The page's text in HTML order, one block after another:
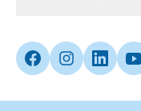
Media Inquiries
Insurances We Accept
Non-Discrimination
Facebook (Opens
Instagram